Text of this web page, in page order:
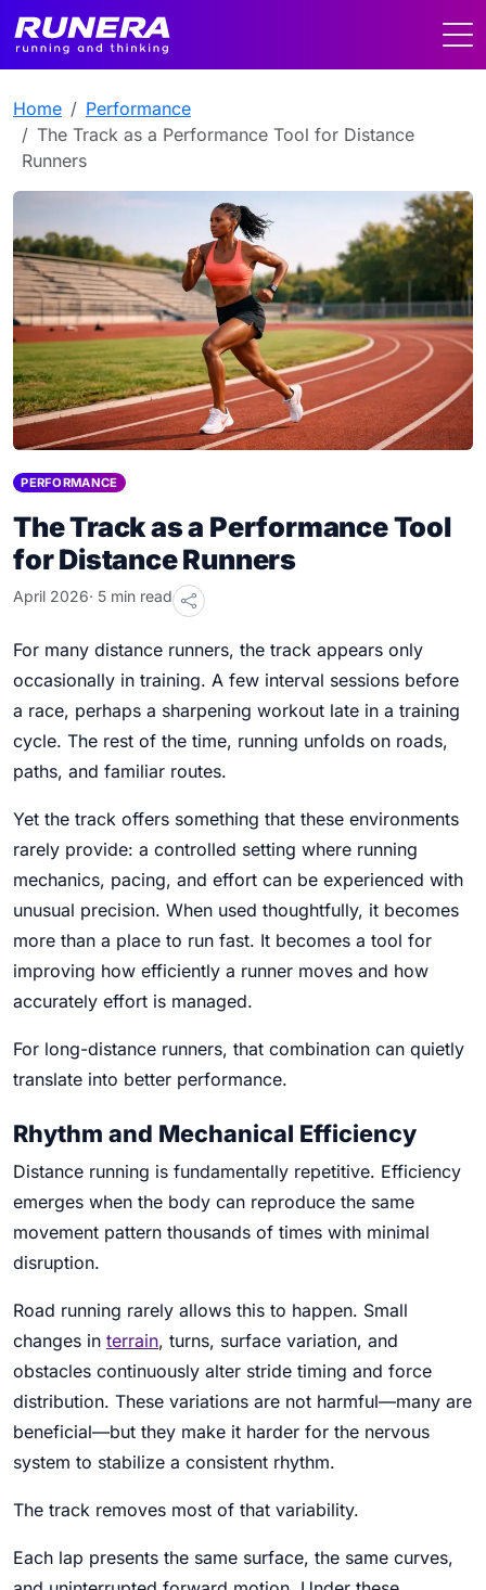
Home
Performance
The Track as a Performance Tool for Distance
Runners
PERFORMANCE
The Track as a Performance Tool
for Distance Runners
April 2026· 5 min read
For many distance runners, the track appears only
occasionally in training. A few interval sessions before
a race, perhaps a sharpening workout late in a training
cycle. The rest of the time, running unfolds on roads,
paths, and familiar routes.
Yet the track offers something that these environments
rarely provide: a controlled setting where running
mechanics, pacing, and effort can be experienced with
unusual precision. When used thoughtfully, it becomes
more than a place to run fast. It becomes a tool for
improving how efficiently a runner moves and how
accurately effort is managed.
For long-distance runners, that combination can quietly
translate into better performance.
Rhythm and Mechanical Efficiency
Distance running is fundamentally repetitive. Efficiency
emerges when the body can reproduce the same
movement pattern thousands of times with minimal
disruption.
Road running rarely allows this to happen. Small
changes in terrain, turns, surface variation, and
obstacles continuously alter stride timing and force
distribution. These variations are not harmful—many are
beneficial—but they make it harder for the nervous
system to stabilize a consistent rhythm.
The track removes most of that variability.
Each lap presents the same surface, the same curves,